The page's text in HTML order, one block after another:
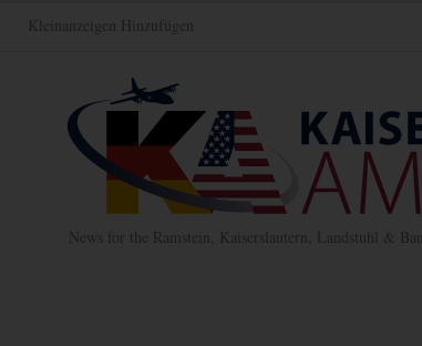
Kleinanzeigen Hinzufügen
News for the Ramstein, Kaiserslautern, Landstuhl &